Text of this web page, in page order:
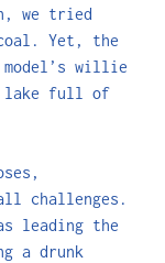
we tried
Yet, the
willie
lake full of
challenges.
leading the
a drunk